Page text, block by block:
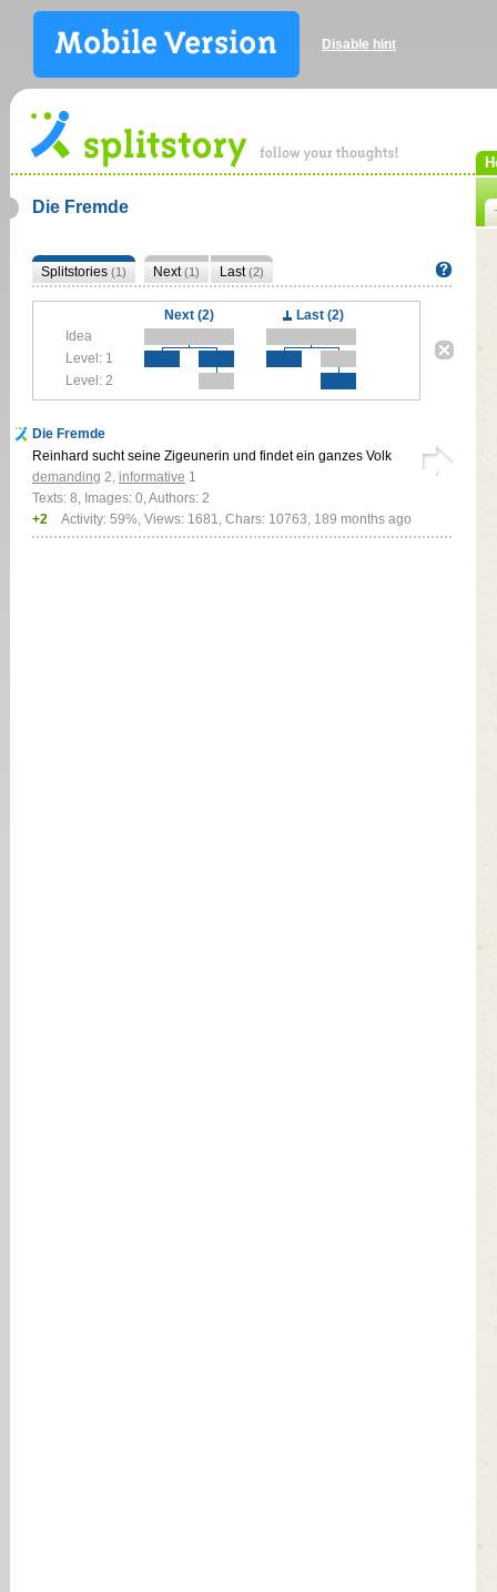
Disable hint
Die Fremde
Splitstories (1) Next(1) Last(2)
Next (2)
Last (2)
Idea
Level: 1
Level: 2
Die Fremde
Reinhard sucht seine Zigeunerin und findet ein ganzes Volk
demanding 2, informative 1
Texts: 8, Images: 0, Authors: 2
+2
Activity: 59%, Views: 1681, Chars: 10763, 189 months ago